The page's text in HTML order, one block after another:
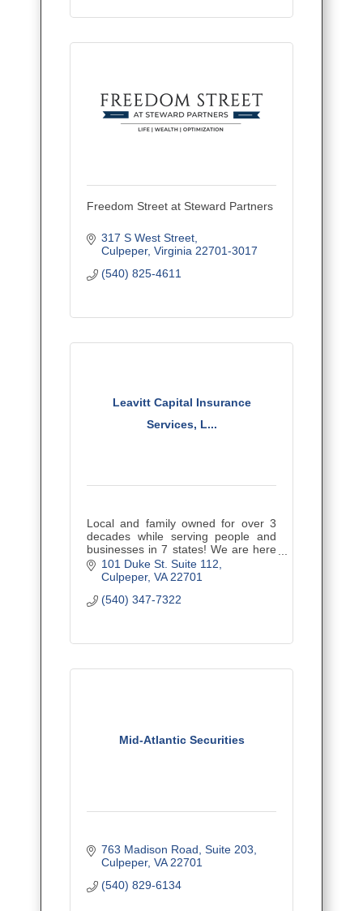
Freedom Street at Steward Partners
317 S West Street
Culpeper Virginia 22701-3017
(540) 825-4611
Leavitt Capital Insurance
Services, L...
Local and family owned for over 3
decades while serving people and
businesses in 7 states! We are here
to educate you regarding your
insurance, minimize coverage gaps,
101 Duke St. Suite 112
Culpeper VA 22701
(540) 347-7322
Mid-Atlantic Securities
763 Madison Road Suite 203
Culpeper VA 22701
(540) 829-6134